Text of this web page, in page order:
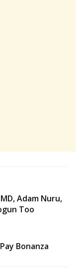
Adam Nuru,
Too
Bonanza